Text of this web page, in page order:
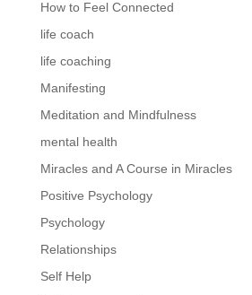
How to Feel Connected
life coach
life coaching
Manifesting
Meditation and Mindfulness
mental health
Miracles and A Course in Miracles
Positive Psychology
Psychology
Relationships
Self Help